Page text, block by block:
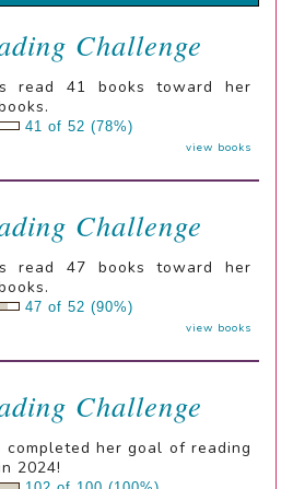
Challenge
read 41 books toward her
41 of 52 (78%)
view books
Challenge
read 47 books toward her
47 of 52 (90%)
view books
Challenge
completed her goal of reading
2024!